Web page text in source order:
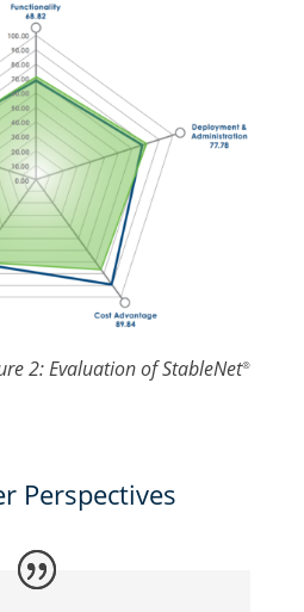
2: Evaluation of StableNet®
Perspectives